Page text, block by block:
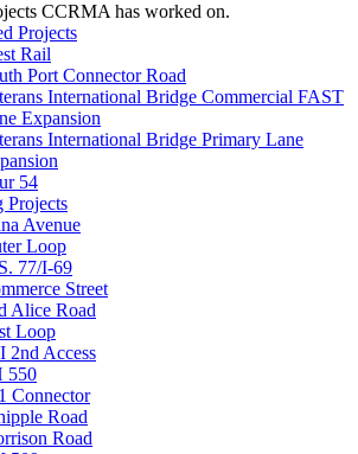
CCRMA has worked on.
Projects
Rail
Port Connector Road
International Bridge Commercial FAST
Expansion
International Bridge Primary Lane
54
Projects
Avenue
Loop
77/I-69
Street
Alice Road
Loop
2nd Access
550
Connector
Road
Road